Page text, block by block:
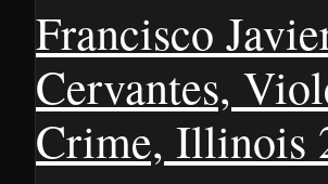
Francisco
Cervantes,
Crime, Illinois